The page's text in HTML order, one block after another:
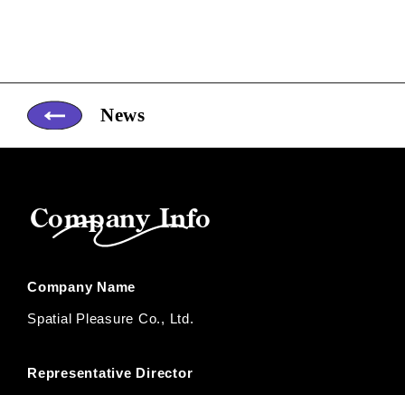
News
Company Info
Company Name
Spatial Pleasure Co., Ltd.
Representative Director